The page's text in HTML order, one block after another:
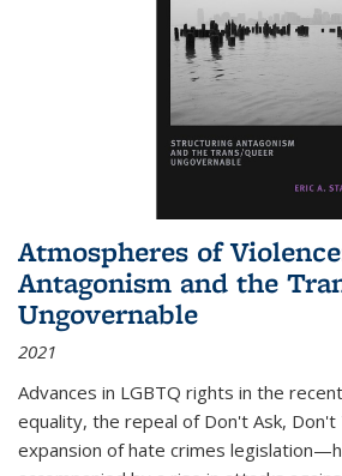
Atmospheres of
Antagonism and the
Ungovernable
2021
Advances in LGBTQ rights in the
equality, the repeal of Don't Ask, Don't
expansion of hate crimes